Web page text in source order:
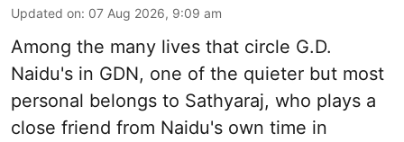
Updated on: 07 Aug 2026, 9:09 am
Among the many lives that circle G.D.
Naidu's in GDN, one of the quieter but most
personal belongs to Sathyaraj, who plays a
close friend from Naidu's own time in